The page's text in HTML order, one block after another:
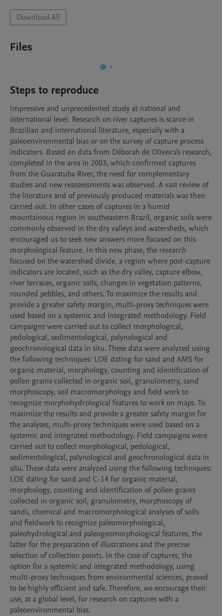
Download All
Files
Steps to reproduce
Impressive and unprecedented study at national and
international level. Research on river captures is scarce in
Brazilian and international literature, especially with a
paleoenvironmental bias or on the survey of capture process
indicators. Based on data from Déborah de Oliveira's research,
completed in the area in 2003, which confirmed captures
from the Guaratuba River, the need for complementary
studies and new reassessments was observed. A vast review of
the literature and of previously produced materials was then
carried out. In other cases of captures in a humid
mountainous region in southeastern Brazil, organic soils were
commonly observed in the dry valleys and watersheds, which
encouraged us to seek new answers more focused on this
morphological feature. In this new phase, the research
focused on the watershed divide, a region where post-capture
indicators are located, such as the dry valley, capture elbow,
river terraces, organic soils, changes in vegetation patterns,
rounded pebbles, and others. To maximize the results and
provide a greater safety margin, multi-proxy techniques were
used based on a systemic and integrated methodology. Field
campaigns were carried out to collect morphological,
pedological, sedimentological, palynological and
geochronological data in situ. These data were analyzed using
the following techniques: LOE dating for sand and AMS for
organic material, morphology, counting and identification of
pollen grains collected in organic soil, granulometry, sand
morphoscopy, soil macromorphology and field work to
recognize morphohydrological features to work on maps. To
maximize the results and provide a greater safety margin for
the analyses, multi-proxy techniques were used based on a
systemic and integrated methodology. Field campaigns were
carried out to collect morphological, pedological,
sedimentological, palynological and geochronological data in
situ. These data were analyzed using the following techniques:
LOE dating for sand and C-14 for organic material,
morphology, counting and identification of pollen grains
collected in organic soil, granulometry, morphoscopy of
sands, chemical and macromorphological analyses of soils
and fieldwork to recognize paleomorphological,
paleohydrological and paleogeomorphological features, the
latter for the preparation of illustrations and the precise
selection of collection points. In the case of captures, the
option for a systemic and integrated methodology, using
multi-proxy techniques from environmental sciences, proved
to be highly efficient and safe. Therefore, we encourage their
use, at a global level, for research on captures with a
paleoenvironmental bias.